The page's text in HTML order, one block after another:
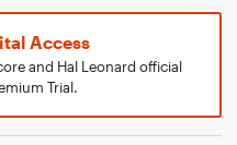
Access
and Hal Leonard official
Trial.